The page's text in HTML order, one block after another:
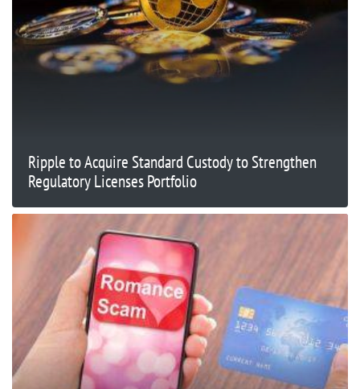
Ripple to Acquire Standard Custody to Strengthen
Regulatory Licenses Portfolio